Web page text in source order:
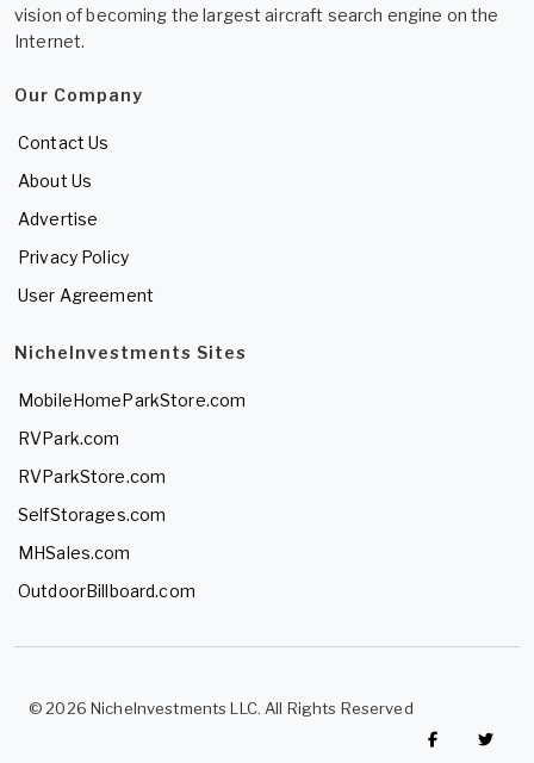
vision of becoming the largest aircraft search engine on the
Internet.
Our Company
Contact Us
About Us
Advertise
Privacy Policy
User Agreement
NicheInvestments Sites
MobileHomeParkStore.com
RVPark.com
RVParkStore.com
SelfStorages.com
MHSales.com
OutdoorBillboard.com
© 2026 NicheInvestments LLC. All Rights Reserved